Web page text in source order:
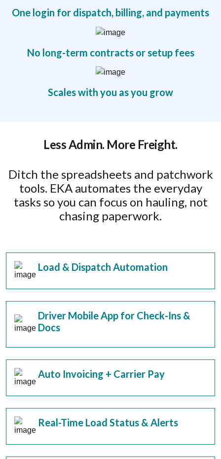
One login for dispatch, billing, and payments
No long-term contracts or setup fees
Scales with you as you grow
Less Admin. More Freight.
Ditch the spreadsheets and patchwork
tools. EKA automates the everyday
tasks so you can focus on hauling, not
chasing paperwork.
Load & Dispatch Automation
Driver Mobile App for Check-Ins &
Docs
Auto Invoicing + Carrier Pay
Real-Time Load Status & Alerts